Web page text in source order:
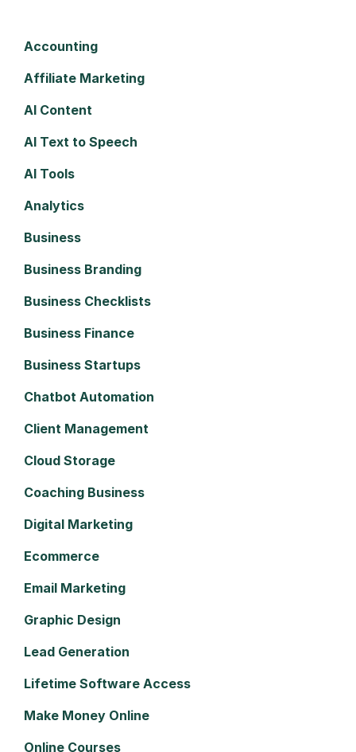
Accounting
Affiliate Marketing
AI Content
AI Text to Speech
AI Tools
Analytics
Business
Business Branding
Business Checklists
Business Finance
Business Startups
Chatbot Automation
Client Management
Cloud Storage
Coaching Business
Digital Marketing
Ecommerce
Email Marketing
Graphic Design
Lead Generation
Lifetime Software Access
Make Money Online
Online Courses